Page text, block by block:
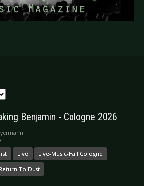
Benjamin - Cologne 2026
Live Live-Music-Hall Cologne
Return To Dust